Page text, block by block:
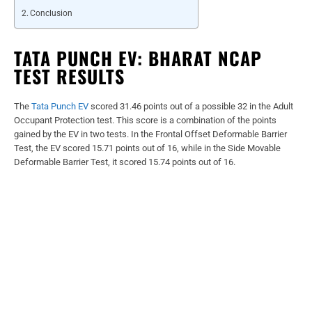
Conclusion
TATA PUNCH EV: BHARAT NCAP
TEST RESULTS
The Tata Punch EV scored 31.46 points out of a possible 32 in the Adult
Occupant Protection test. This score is a combination of the points
gained by the EV in two tests. In the Frontal Offset Deformable Barrier
Test, the EV scored 15.71 points out of 16, while in the Side Movable
Deformable Barrier Test, it scored 15.74 points out of 16.